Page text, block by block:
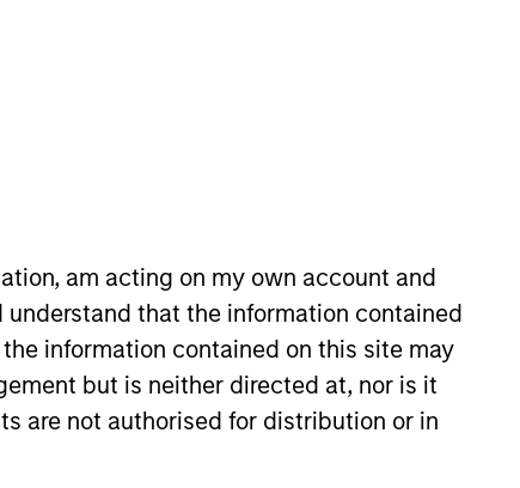
am acting on my own account and
understand that the information contained
information contained on this site may
but is neither directed at, nor is it
are not authorised for distribution or in
Private Investing. He joined
this role Toby was the head
executive at Bank of
North America in the